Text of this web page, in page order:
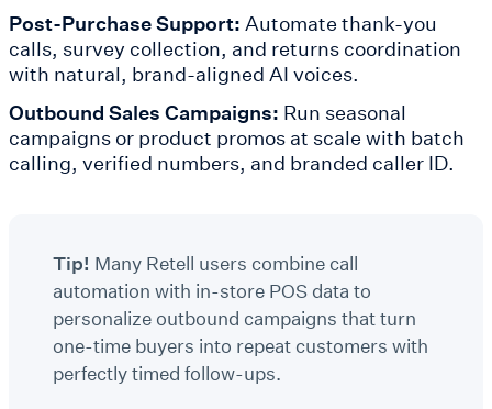
Post-Purchase Support: Automate thank-you
calls, survey collection, and returns coordination
with natural, brand-aligned AI voices.
Outbound Sales Campaigns: Run seasonal
campaigns or product promos at scale with batch
calling, verified numbers, and branded caller ID.
Tip! Many Retell users combine call
automation with in-store POS data to
personalize outbound campaigns that turn
one-time buyers into repeat customers with
perfectly timed follow-ups.